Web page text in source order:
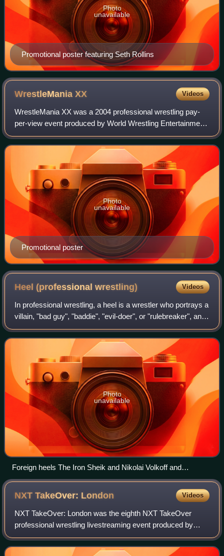
Promotional poster featuring Seth Rollins
Photo
unavailable
WrestleManiaXX Videos
WrestleMania XX was a 2004 professional wrestling pay-
per-view event produced by World Wrestling Entertainment.
It was the 20th annual WrestleMania and took place on
March 14, 2004, at Madison Square
Promotional poster
Photo
unavailable
Heel (professionalwrestling) Videos
In professional wrestling, a heel is a wrestler who portrays a
villain, "bad guy", "baddie", "evil-doer", or "rulebreaker", and
acts as an antagonist to the faces, who are the heroic
protagonist or "g
Photo
unavailable
Foreign heels The Iron Sheik and Nikolai Volkoff and
manager Freddie Blassie taunt an American crowd at
Madison Square Garden in the 1980s.
NXT TakeOver: London Videos
NXT TakeOver: London was the eighth NXT TakeOver
professional wrestling livestreaming event produced by
WWE. It was held exclusively for wrestlers from the
promotion's developmental brand, NXT. The ev